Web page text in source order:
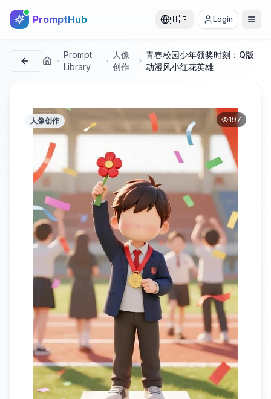
PromptHub 🇺🇸 Login
首页
Prompt
Library
人像
创作
青春校园少年领奖时刻：Q版
动漫风小红花英雄
人像创作 197